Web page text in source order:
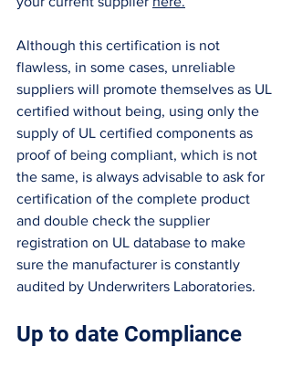
Although this certification is not
flawless, in some cases, unreliable
suppliers will promote themselves as UL
certified without being, using only the
supply of UL certified components as
proof of being compliant, which is not
the same, is always advisable to ask for
certification of the complete product
and double check the supplier
registration on UL database to make
sure the manufacturer is constantly
audited by Underwriters Laboratories.
Up to date Compliance